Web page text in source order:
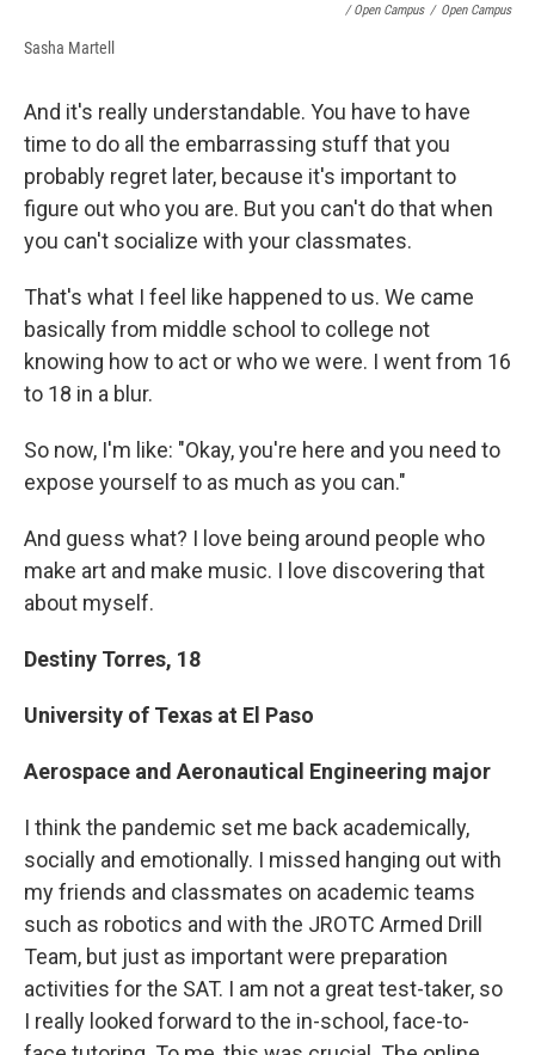
/ Open Campus / Open Campus
Sasha Martell
And it's really understandable. You have to have
time to do all the embarrassing stuff that you
probably regret later, because it's important to
figure out who you are. But you can't do that when
you can't socialize with your classmates.
That's what I feel like happened to us. We came
basically from middle school to college not
knowing how to act or who we were. I went from 16
to 18 in a blur.
So now, I'm like: "Okay, you're here and you need to
expose yourself to as much as you can."
And guess what? I love being around people who
make art and make music. I love discovering that
about myself.
Destiny Torres, 18
University of Texas at El Paso
Aerospace and Aeronautical Engineering major
I think the pandemic set me back academically,
socially and emotionally. I missed hanging out with
my friends and classmates on academic teams
such as robotics and with the JROTC Armed Drill
Team, but just as important were preparation
activities for the SAT. I am not a great test-taker, so
I really looked forward to the in-school, face-to-